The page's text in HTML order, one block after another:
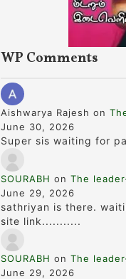
WP Comments
Aishwarya Rajesh on
June 30, 2026
Super sis waiting for
SOURABH on The
June 29, 2026
sathriyan is there.
site link...........
SOURABH on The
June 29, 2026